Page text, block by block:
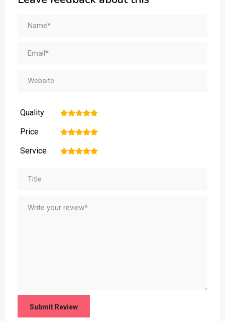
Quality 5
4
3
2
Price 5
4
3
2
Service 5
4
3
2